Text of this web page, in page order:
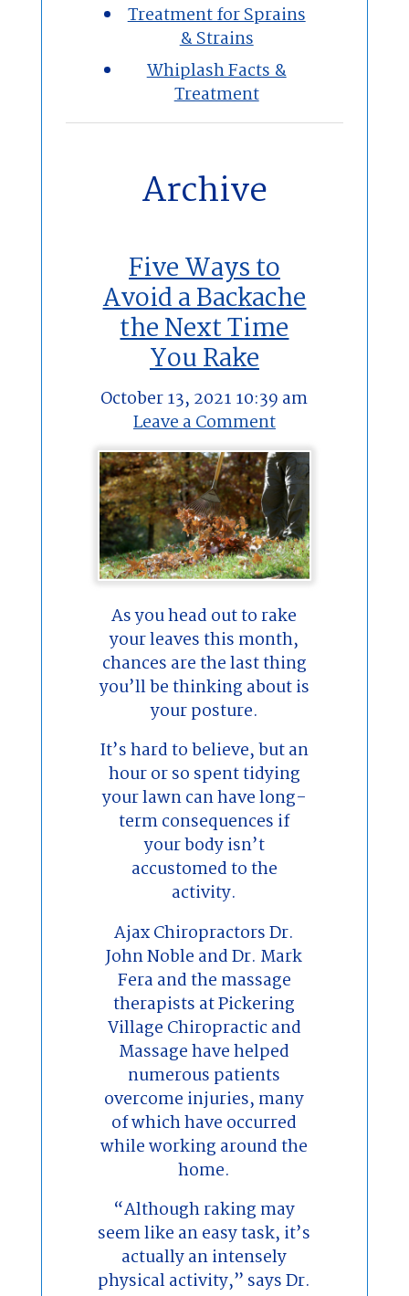
Treatment for Sprains
& Strains
Whiplash Facts &
Treatment
Archive
Five Ways to
Avoid a Backache
the Next Time
You Rake
October 13, 2021 10:39 am
Leave a Comment
As you head out to rake
your leaves this month,
chances are the last thing
you’ll be thinking about is
your posture.
It’s hard to believe, but an
hour or so spent tidying
your lawn can have long-
term consequences if
your body isn’t
accustomed to the
activity.
Ajax Chiropractors Dr.
John Noble and Dr. Mark
Fera and the massage
therapists at Pickering
Village Chiropractic and
Massage have helped
numerous patients
overcome injuries, many
of which have occurred
while working around the
home.
“Although raking may
seem like an easy task, it’s
actually an intensely
physical activity,” says Dr.